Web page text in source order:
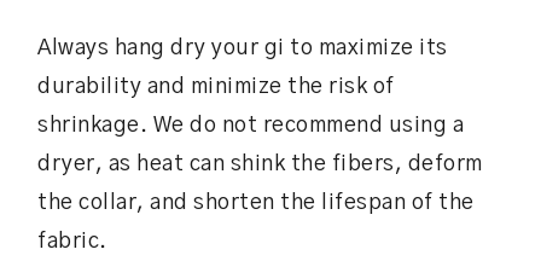
Always hang dry your gi to maximize its
durability and minimize the risk of
shrinkage. We do not recommend using a
dryer, as heat can shink the fibers, deform
the collar, and shorten the lifespan of the
fabric.